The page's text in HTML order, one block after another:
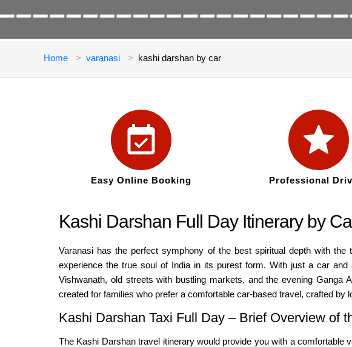
Home varanasi kashi darshan by car
Easy Online Booking Professional
Kashi Darshan Full Day Itinerary by
Varanasi has the perfect symphony of the best spiritual depth with
experience the true soul of India in its purest form. With just a car
Vishwanath, old streets with bustling markets, and the evening
created for families who prefer a comfortable car-based travel, crafted by
Kashi Darshan Taxi Full Day – Brief Overview of
The Kashi Darshan travel itinerary would provide you with a